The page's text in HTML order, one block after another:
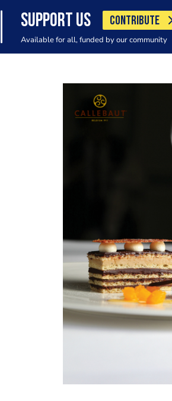
SUPPORT US CONTRIBUTE
Available for all, funded by our community